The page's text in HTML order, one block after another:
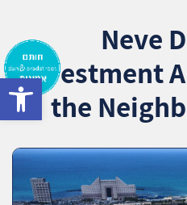
1. Neve David,
Neve
Investment
the